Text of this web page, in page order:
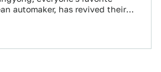
automaker, has revived their